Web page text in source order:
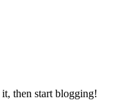
then start blogging!